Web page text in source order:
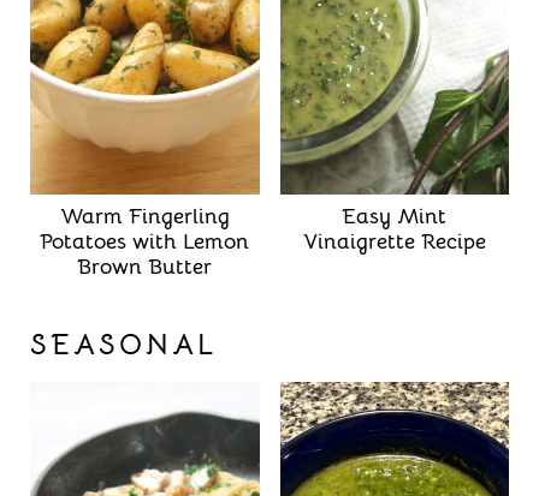
Warm Fingerling
Potatoes with Lemon
Brown Butter
Easy Mint
Vinaigrette Recipe
SEASONAL